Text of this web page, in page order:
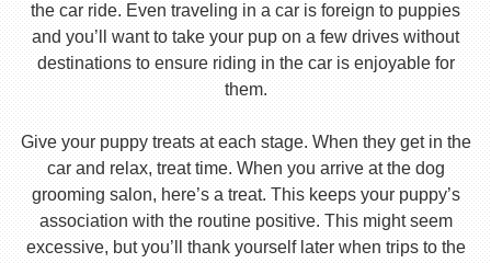
the car ride. Even traveling in a car is foreign to puppies
and you’ll want to take your pup on a few drives without
destinations to ensure riding in the car is enjoyable for
them.
Give your puppy treats at each stage. When they get in the
car and relax, treat time. When you arrive at the dog
grooming salon, here’s a treat. This keeps your puppy’s
association with the routine positive. This might seem
excessive, but you’ll thank yourself later when trips to the